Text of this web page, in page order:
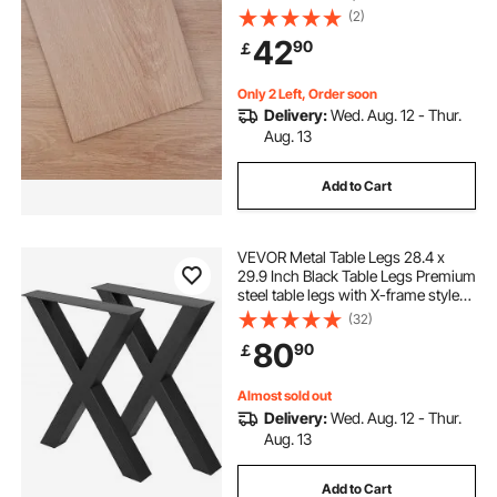
Grain DIY Flooring for Kitchen,
Dining Room, Bedrooms &
Bathrooms, Easy for Home Decor
(2)
￡4290
Only 2 Left, Order soon
Delivery:Wed. Aug. 12 - Thur.
Aug. 13
Add to Cart
VEVOR Metal Table Legs 28.4 x
29.9 Inch Black Table Legs Premium
steel table legs with X-frame style
Steel Bench Legs Country Style
Table Legs Furniture Leg Perfect for
Coffee Store Home Office Bar
(32)
￡8090
Almost sold out
Delivery:Wed. Aug. 12 - Thur.
Aug. 13
Add to Cart